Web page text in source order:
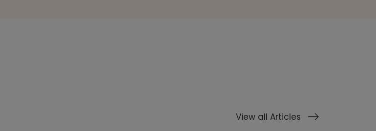
View all Articles